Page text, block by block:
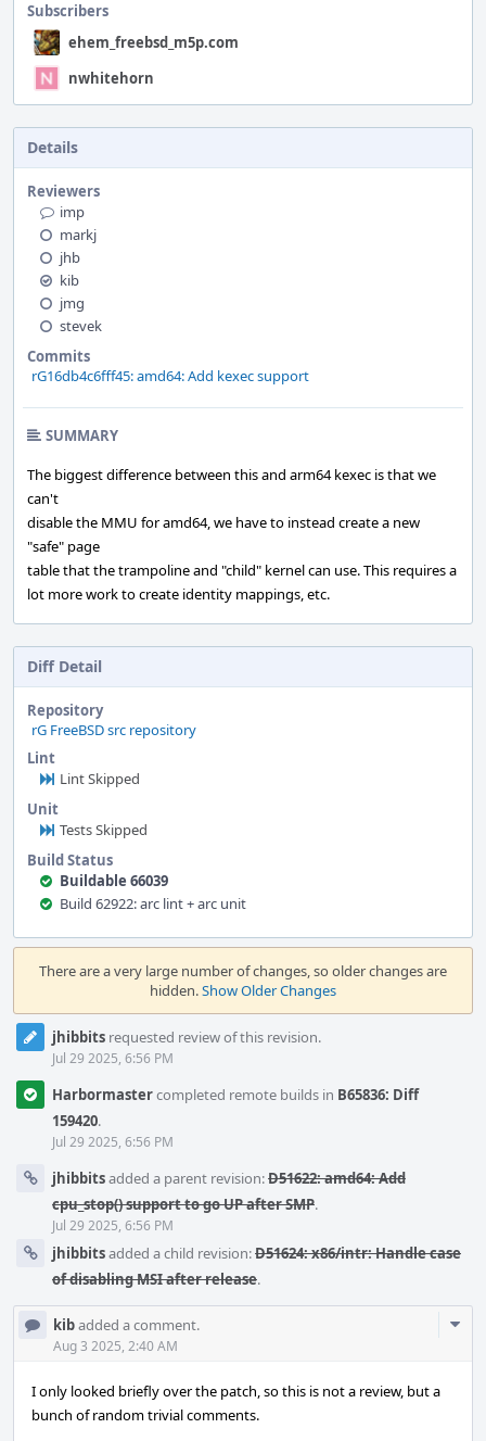
Subscribers
ehem_freebsd_m5p.com
nwhitehorn
Details
Reviewers
imp
markj
jhb
kib
jmg
stevek
Commits
rG16db4c6fff45: amd64: Add kexec support
SUMMARY
The biggest difference between this and arm64 kexec is that we
can't
disable the MMU for amd64, we have to instead create a new
"safe" page
table that the trampoline and "child" kernel can use. This requires a
lot more work to create identity mappings, etc.
Diff Detail
Repository
rG FreeBSD src repository
Lint
Lint Skipped
Unit
Tests Skipped
Build Status
Buildable 66039
Build 62922: arc lint + arc unit
Event
Timeline
There are a very large number of changes, so older changes are
hidden.Show Older Changes
jhibbits requested review of this revision.
Jul 29 2025, 6:56 PM
Harbormastercompleted remote builds in B65836: Diff
159420.
Jul 29 2025, 6:56 PM
jhibbitsadded a parent revision:D51622: amd64: Add
cpu_stop() support to go UP after SMP.
Jul 29 2025, 6:56 PM
jhibbitsadded a child revision:D51624: x86/intr: Handle case
of disabling MSI after release.
kibadded a comment.
Aug 3 2025, 2:40 AM
I only looked briefly over the patch, so this is not a review, but a
bunch of random trivial comments.